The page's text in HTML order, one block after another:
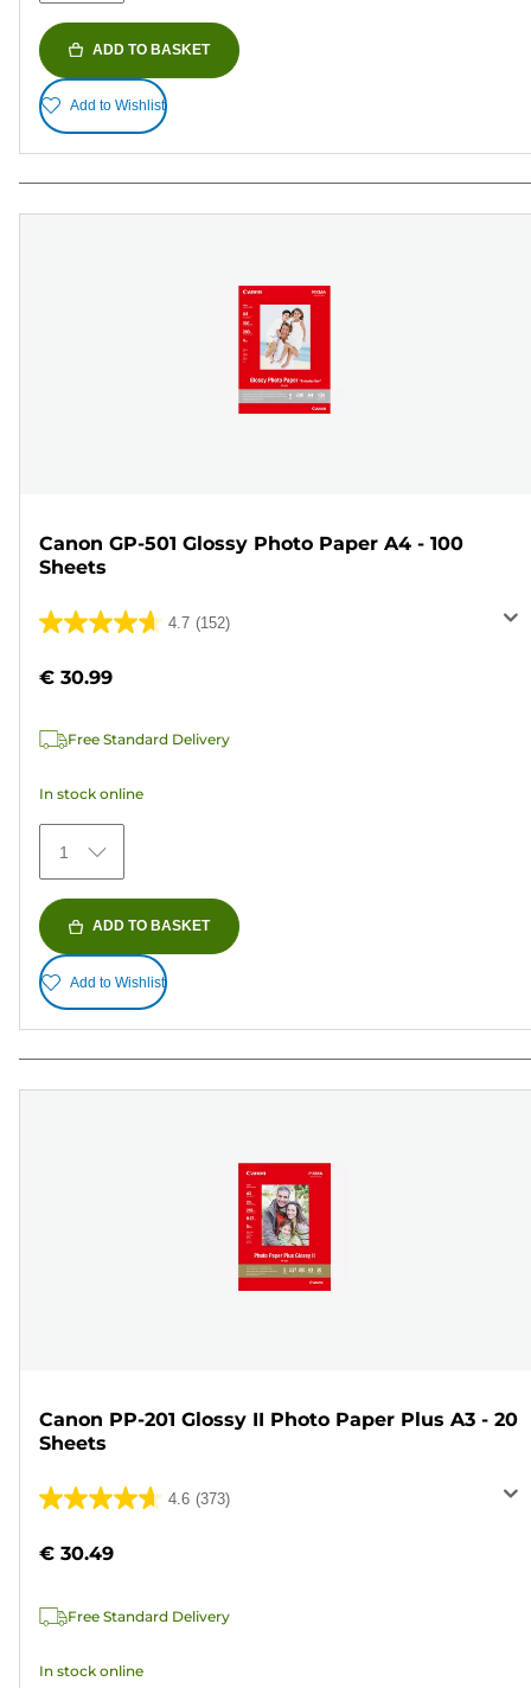
ADD TO BASKET
Add to Wishlist
Canon GP-501 Glossy Photo Paper A4 - 100
Sheets
4.7 (152)
4.7
of
stars.
reviews
€ 30.99
Free Standard Delivery
In stock online
1
ADD TO BASKET
Add to Wishlist
Canon PP-201 Glossy II Photo Paper Plus A3 - 20
Sheets
4.6 (373)
4.6
of
stars.
reviews
€ 30.49
Free Standard Delivery
In stock online